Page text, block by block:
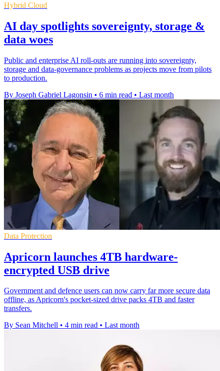
Hybrid Cloud
AI day spotlights sovereignty, storage &
data woes
Public and enterprise AI roll-outs are running into sovereignty,
storage and data-governance problems as projects move from pilots
to production.
By Joseph Gabriel Lagonsin • 6 min read • Last month
Data Protection
Apricorn launches 4TB hardware-
encrypted USB drive
Government and defence users can now carry far more secure data
offline, as Apricorn's pocket-sized drive packs 4TB and faster
transfers.
By Sean Mitchell • 4 min read • Last month